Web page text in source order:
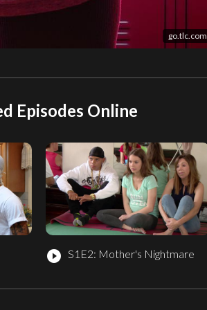
go.tlc.com
Episodes Online
play_circle_filled S1E2: Mother's Nightmare